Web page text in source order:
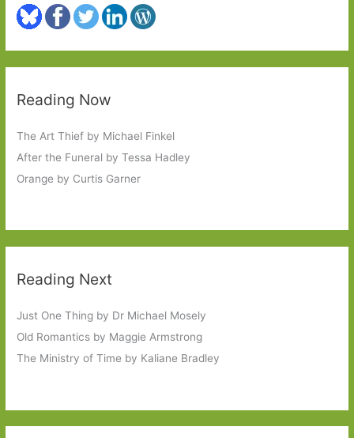
Reading Now
The Art Thief by Michael Finkel
After the Funeral by Tessa Hadley
Orange by Curtis Garner
Reading Next
Just One Thing by Dr Michael Mosely
Old Romantics by Maggie Armstrong
The Ministry of Time by Kaliane Bradley